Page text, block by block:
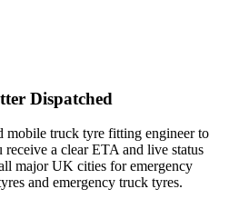
Dispatched
mobile truck tyre fitting engineer to
a clear ETA and live status
major UK cities for emergency
and emergency truck tyres.